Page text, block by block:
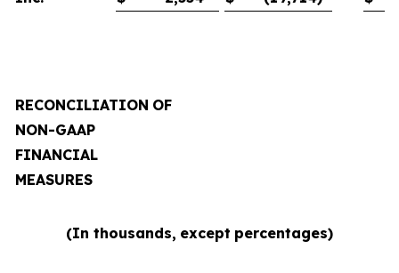
RECONCILIATION OF
NON-GAAP
FINANCIAL
MEASURES
(In thousands, except percentages)